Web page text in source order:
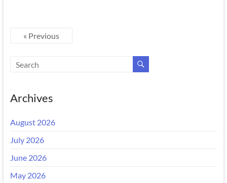
« Previous
Archives
August 2026
July 2026
June 2026
May 2026